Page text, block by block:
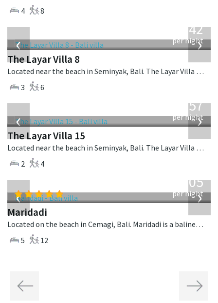
4
8
‹ ›
642
per night
The Layar Villa 8
Located near the beach in Seminyak, Bali. The Layar Villa 8 is a balinese villa in Indonesia.
3
6
‹ ›
557
per night
The Layar Villa 15
Located near the beach in Seminyak, Bali. The Layar Villa 15 is a balinese villa in Indonesia.
2
4
‹ ›
1,005
per night
Maridadi
Located on the beach in Cemagi, Bali. Maridadi is a balinese villa in Indonesia.
5
12
Next